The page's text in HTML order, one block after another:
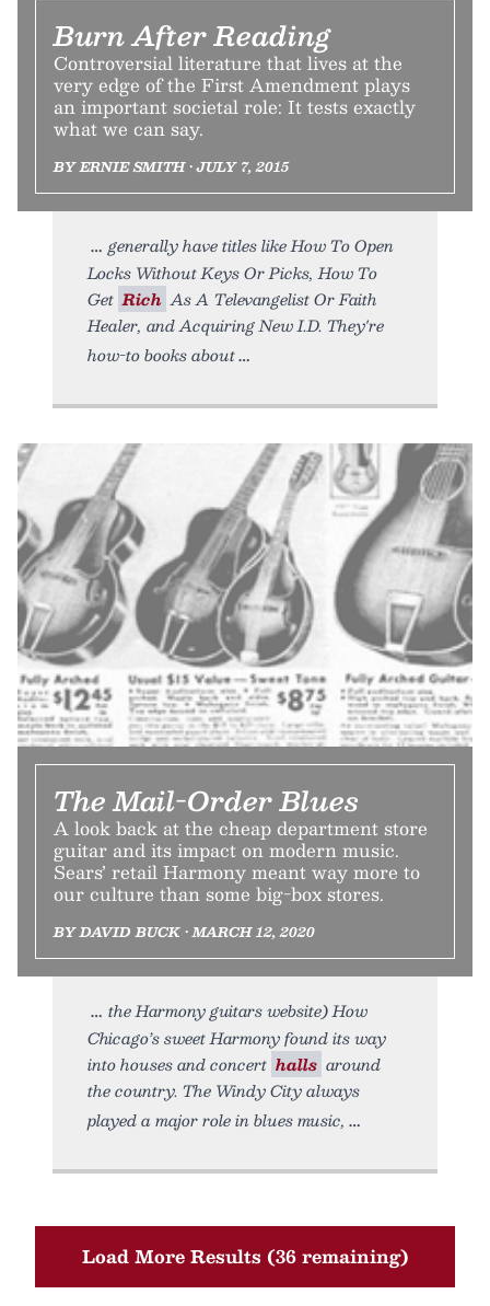
Burn After Reading
Controversial literature that lives at the
very edge of the First Amendment plays
an important societal role: It tests exactly
what we can say.
BY ERNIE SMITH • JULY 7, 2015
generally have titles like How To Open
Locks Without Keys Or Picks, How To
Get Rich As A Televangelist Or Faith
Healer, and Acquiring New I.D. They're
how-to books about
The Mail-Order Blues
A look back at the cheap department store
guitar and its impact on modern music.
Sears’ retail Harmony meant way more to
our culture than some big-box stores.
BY DAVID BUCK • MARCH 12, 2020
the Harmony guitars website) How
Chicago’s sweet Harmony found its way
into houses and concert halls around
the country. The Windy City always
played a major role in blues music,
Load More Results (36 remaining)